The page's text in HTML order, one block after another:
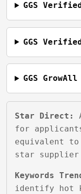
GGS
GGS
GGS
Star Direct:
for
equivalent
star supplier
Keywords
identify hot